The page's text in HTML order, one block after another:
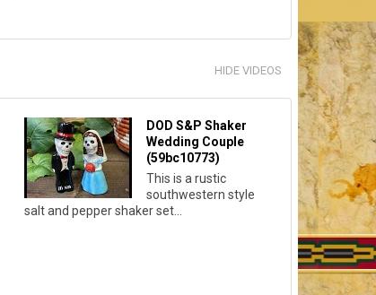
HIDE VIDEOS
DOD S&P Shaker
Wedding Couple
(59bc10773)
This is a rustic
southwestern style
salt and pepper shaker set...